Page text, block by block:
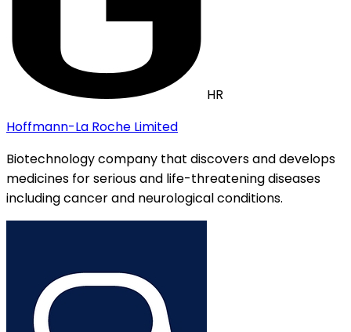
HR
Hoffmann-La Roche Limited
Biotechnology company that discovers and develops
medicines for serious and life-threatening diseases
including cancer and neurological conditions.